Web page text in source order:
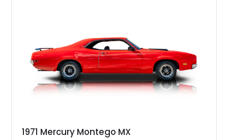
craftsmanship, and modern usability.
1971 Mercury Montego MX